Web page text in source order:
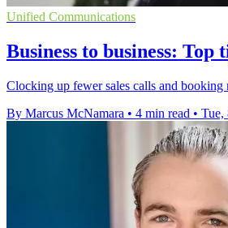
Unified Communications
Business to business:
Clocking up fewer sales calls and booking
By Marcus McNamara • 4 min read • Tue,